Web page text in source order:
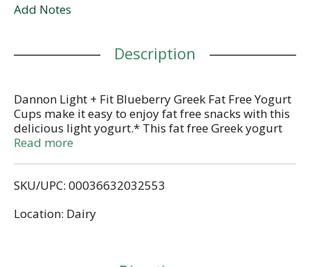
Add Notes
Description
Dannon Light + Fit Blueberry Greek Fat Free Yogurt
Cups make it easy to enjoy fat free snacks with this
delicious light yogurt.* This fat free Greek yogurt
comes in single-serve cups that you can enjoy as
calories and 12g of protein per 5.3 ounce serving,
stick to a healthy routine. Pack a yogurt cup and
Read more
SKU/UPC: 00036632032553
Location: Dairy